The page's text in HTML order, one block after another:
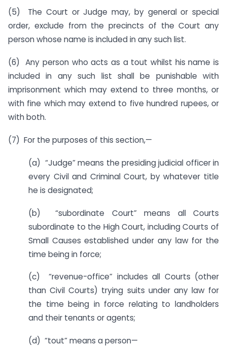
(5) The Court or Judge may, by general or special
order, exclude from the precincts of the Court any
person whose name is included in any such list.
(6) Any person who acts as a tout whilst his name is
included in any such list shall be punishable with
imprisonment which may extend to three months, or
with fine which may extend to five hundred rupees, or
with both.
(7) For the purposes of this section,—
(a) “Judge” means the presiding judicial officer in
every Civil and Criminal Court, by whatever title
he is designated;
(b) “subordinate Court” means all Courts
subordinate to the High Court, including Courts of
Small Causes established under any law for the
time being in force;
(c) “revenue-office” includes all Courts (other
than Civil Courts) trying suits under any law for
the time being in force relating to landholders
and their tenants or agents;
(d) “tout” means a person—